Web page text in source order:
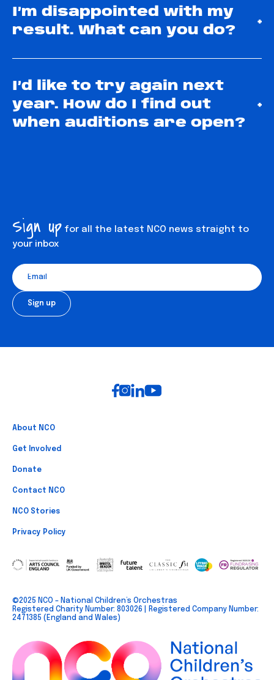
I’m disappointed with my
result. What can you do?
+
I’d like to try again next
year. How do I find out
when auditions are open?
+
Auditions mailing list
Sign up for all the latest NCO news straight to
your inbox
About NCO
Get Involved
Donate
Contact NCO
NCO Stories
Privacy Policy
©2025 NCO – National Children’s Orchestras
Registered Charity Number: 803026 | Registered Company Number:
2471385 (England and Wales)